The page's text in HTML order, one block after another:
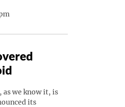
we know it, is
its